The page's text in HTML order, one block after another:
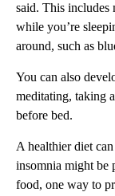
said. This includes
while you’re
around, such as
You can also
meditating, taking
before bed.
A healthier diet
insomnia might be
food, one way to